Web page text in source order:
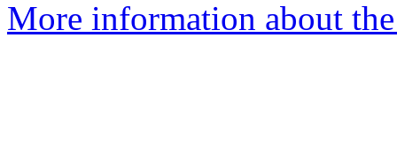
More information about